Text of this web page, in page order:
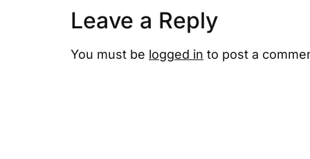
Leave a Reply
You must be logged in to post a